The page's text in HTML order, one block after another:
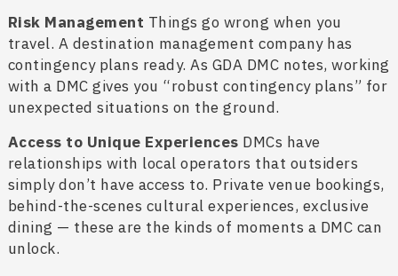
Risk Management Things go wrong when you
travel. A destination management company has
contingency plans ready. As GDA DMC notes, working
with a DMC gives you “robust contingency plans” for
unexpected situations on the ground.
Access to Unique Experiences DMCs have
relationships with local operators that outsiders
simply don’t have access to. Private venue bookings,
behind-the-scenes cultural experiences, exclusive
dining — these are the kinds of moments a DMC can
unlock.